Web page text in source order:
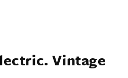
Vintage